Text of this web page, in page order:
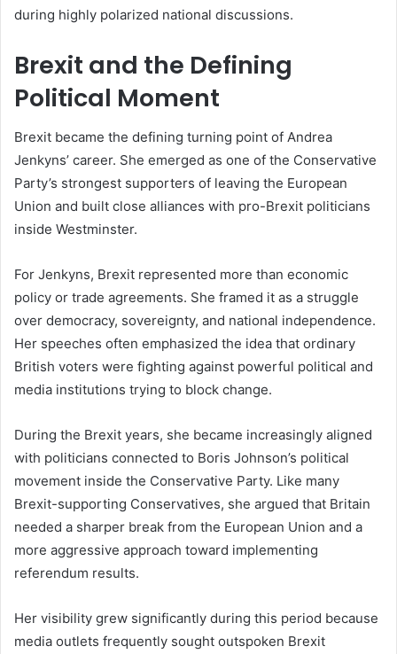
during highly polarized national discussions.
Brexit and the Defining
Political Moment
Brexit became the defining turning point of Andrea
Jenkyns’ career. She emerged as one of the Conservative
Party’s strongest supporters of leaving the European
Union and built close alliances with pro-Brexit politicians
inside Westminster.
For Jenkyns, Brexit represented more than economic
policy or trade agreements. She framed it as a struggle
over democracy, sovereignty, and national independence.
Her speeches often emphasized the idea that ordinary
British voters were fighting against powerful political and
media institutions trying to block change.
During the Brexit years, she became increasingly aligned
with politicians connected to Boris Johnson’s political
movement inside the Conservative Party. Like many
Brexit-supporting Conservatives, she argued that Britain
needed a sharper break from the European Union and a
more aggressive approach toward implementing
referendum results.
Her visibility grew significantly during this period because
media outlets frequently sought outspoken Brexit